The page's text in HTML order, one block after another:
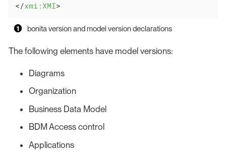
</xmi:XMI>
bonita version and model version declarations
The following elements have model versions:
Diagrams
Organization
Business Data Model
BDM Access control
Applications